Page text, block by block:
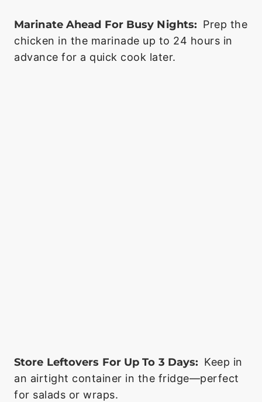
Marinate Ahead For Busy Nights: Prep the
chicken in the marinade up to 24 hours in
advance for a quick cook later.
Store Leftovers For Up To 3 Days: Keep in
an airtight container in the fridge—perfect
for salads or wraps.